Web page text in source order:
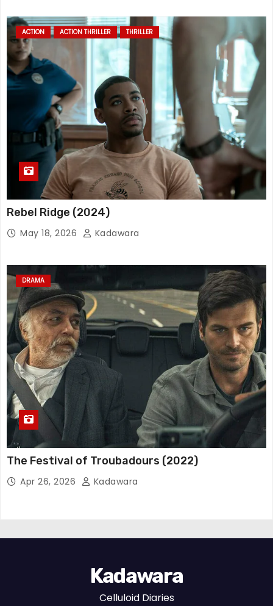
ACTION ACTION THRILLER THRILLER
Rebel Ridge (2024)
May 18, 2026 Kadawara
DRAMA
The Festival of Troubadours (2022)
Apr 26, 2026 Kadawara
Kadawara
Celluloid Diaries